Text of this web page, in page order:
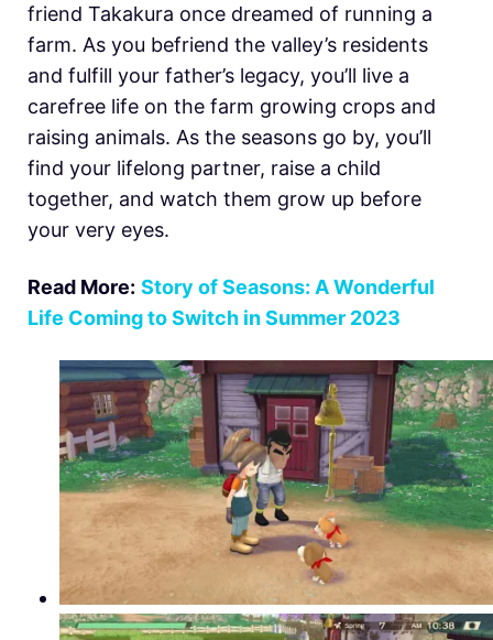
friend Takakura once dreamed of running a
farm. As you befriend the valley’s residents
and fulfill your father’s legacy, you’ll live a
carefree life on the farm growing crops and
raising animals. As the seasons go by, you’ll
find your lifelong partner, raise a child
together, and watch them grow up before
your very eyes.
Read More: Story of Seasons: A Wonderful
Life Coming to Switch in Summer 2023